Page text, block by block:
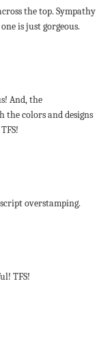
the top. Sympathy
is just gorgeous.
And, the
the colors and designs
overstamping.
TFS!